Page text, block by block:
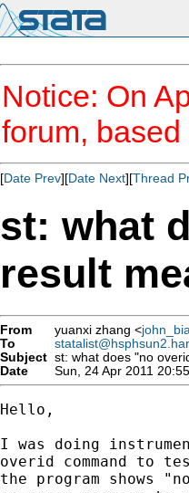
Notice: On
forum, based
[Date Prev][Date Next][Thread
st: what
result
From yuanxi zhang <
To
Subject st: what does "no
Date
Sun, 24 Apr 2011
Hello,
I was doing
overid command to
the program shows